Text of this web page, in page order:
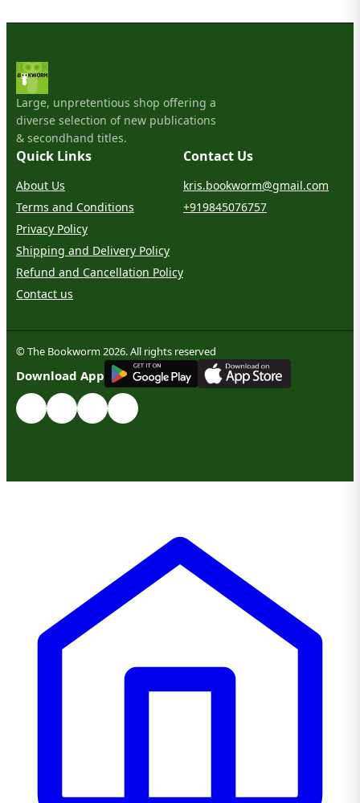
Large, unpretentious shop offering a
diverse selection of new publications
& secondhand titles.
Quick Links
About Us
Terms and Conditions
Privacy Policy
Shipping and Delivery Policy
Refund and Cancellation Policy
Contact us
Contact Us
kris.bookworm@gmail.com
+919845076757
© The Bookworm 2026. All rights reserved
Download App
GET IT ON